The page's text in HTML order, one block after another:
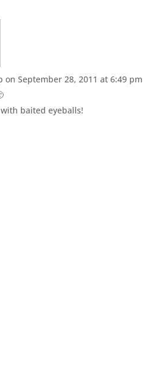
on September 28, 2011 at 6:49 pm
baited eyeballs!